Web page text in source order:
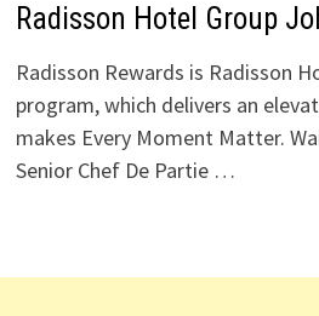
Radisson Hotel Group
Radisson Rewards is Radisson
program, which delivers an
makes Every Moment Matter.
Senior Chef De Partie …